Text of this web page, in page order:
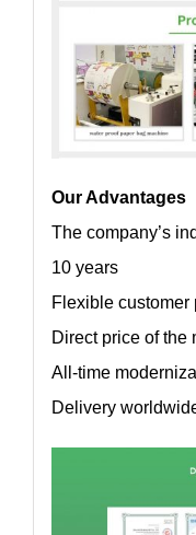
Our Advantages
The company’s
10 years
Flexible customer
Direct price of the
All-time
Delivery